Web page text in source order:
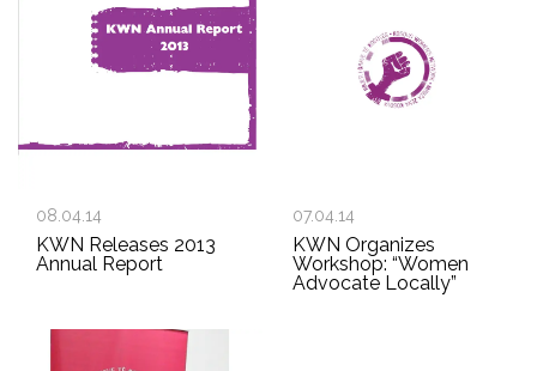
08.04.14
KWN Releases 2013
Annual Report
07.04.14
KWN Organizes
Workshop: “Women
Advocate Locally”